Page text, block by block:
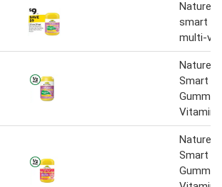
Nature's
smart
multi-
Nature’s
Smart
Vitamin
Nature’s
Smart